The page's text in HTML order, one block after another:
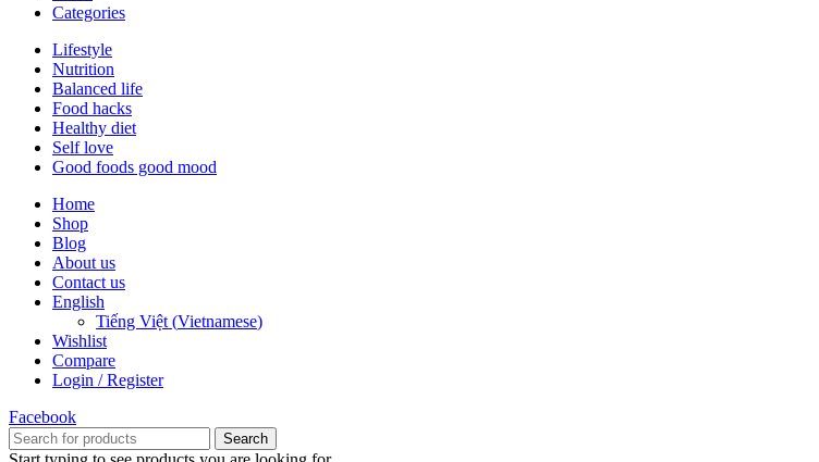
Categories
Lifestyle
Nutrition
Balanced life
Food hacks
Healthy diet
Self love
Good foods good mood
Home
Shop
Blog
About us
Contact us
English
Tiếng Việt(Vietnamese)
Wishlist
Compare
Login / Register
Facebook
Search